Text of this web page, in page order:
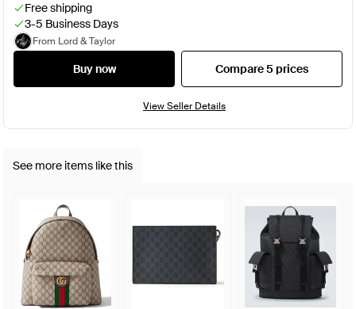
Free shipping
3-5 Business Days
From Lord & Taylor
Buy now Compare 5 prices
View Seller Details
See more items like this